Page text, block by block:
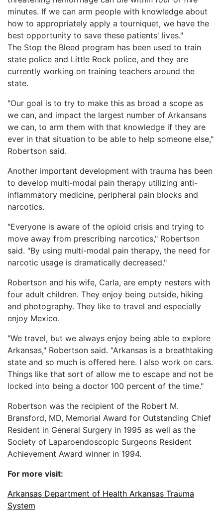
minutes. If we can arm people with knowledge about
how to appropriately apply a tourniquet, we have the
best opportunity to save these patients' lives."
The Stop the Bleed program has been used to train
state police and Little Rock police, and they are
currently working on training teachers around the
state.
"Our goal is to try to make this as broad a scope as
we can, and impact the largest number of Arkansans
we can, to arm them with that knowledge if they are
ever in that situation to be able to help someone else,"
Robertson said.
Another important development with trauma has been
to develop multi-modal pain therapy utilizing anti-
inflammatory medicine, peripheral pain blocks and
narcotics.
"Everyone is aware of the opioid crisis and trying to
move away from prescribing narcotics," Robertson
said. "By using multi-modal pain therapy, the need for
narcotic usage is dramatically decreased."
Robertson and his wife, Carla, are empty nesters with
four adult children. They enjoy being outside, hiking
and photography. They like to travel and especially
enjoy Mexico.
"We travel, but we always enjoy being able to explore
Arkansas," Robertson said. "Arkansas is a breathtaking
state and so much is offered here. I also work on cars.
Things like that sort of allow me to escape and not be
locked into being a doctor 100 percent of the time."
Robertson was the recipient of the Robert M.
Bransford, MD, Memorial Award for Outstanding Chief
Resident in General Surgery in 1995 as well as the
Society of Laparoendoscopic Surgeons Resident
Achievement Award winner in 1994.
For more visit:
Arkansas Department of Health Arkansas Trauma
System